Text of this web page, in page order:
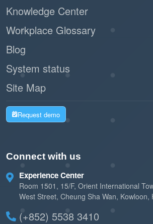
Knowledge Center
Workplace Glossary
Blog
System status
Site Map
Request demo
Connect with us
Experience Center
Room 1501, 15/F, Orient International
West Street, Cheung Sha Wan, Kowloon,
(+852) 5538 3410